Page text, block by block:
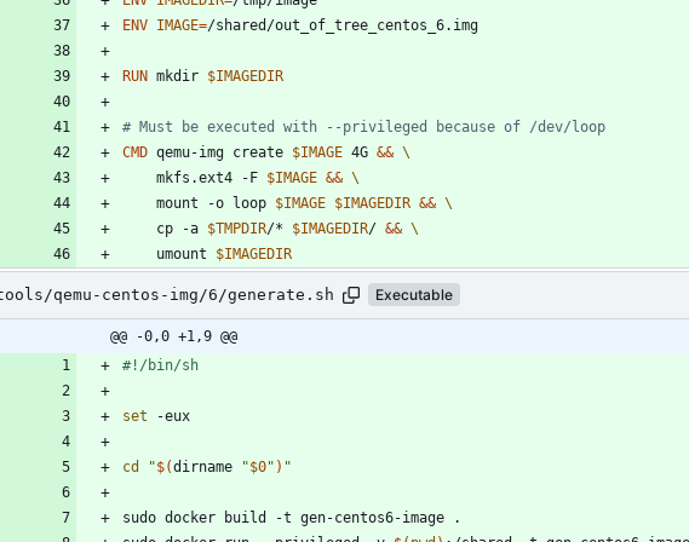
ENV IMAGE=/shared/out_of_tree_centos_6.img
RUN mkdir $IMAGEDIR
# Must be executed with --privileged because of /dev/loop
CMD qemu-img create $IMAGE 4G &&
	mkfs.ext4 -F
$IMAGE &&
	mount -o loop
$IMAGE $IMAGEDIR &&
	cp -a
$TMPDIR/* $IMAGEDIR/ &&
	umount
$IMAGEDIR
qemu-centos-img/6/generate.sh Executable
@@ -0,0 +1,9 @@
set
cd "$(dirname "$0" ) "